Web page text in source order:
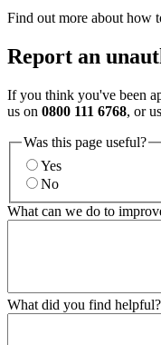
Find out more about how
Report an
If you think you've been
us on 0800 111 6768, or
Was this page useful?
Yes
No
What can we do to
What did you find helpful?